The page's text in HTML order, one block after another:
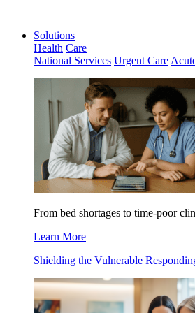
Solutions
Health Care
National Services Urgent Care
From bed shortages to time-poor
Learn More
Shielding the Vulnerable